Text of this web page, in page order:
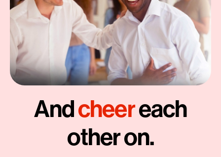
Andcheereach
other on.